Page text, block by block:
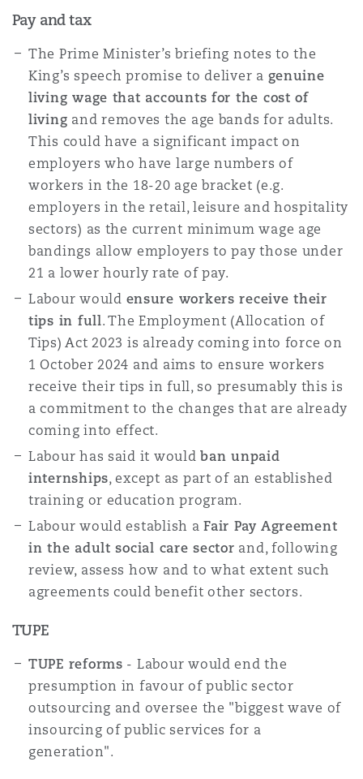
Pay and tax
The Prime Minister’s briefing notes to the
King’s speech promise to deliver a genuine
living wage that accounts for the cost of
living and removes the age bands for adults.
This could have a significant impact on
employers who have large numbers of
workers in the 18-20 age bracket (e.g.
employers in the retail, leisure and hospitality
sectors) as the current minimum wage age
bandings allow employers to pay those under
21 a lower hourly rate of pay.
Labour would ensure workers receive their
tips in full. The Employment (Allocation of
Tips) Act 2023 is already coming into force on
1 October 2024 and aims to ensure workers
receive their tips in full, so presumably this is
a commitment to the changes that are already
coming into effect.
Labour has said it wouldban unpaid
internships, except as part of an established
training or education program.
Labour would establish aFair Pay Agreement
in the adult social care sector and, following
review, assess how and to what extent such
agreements could benefit other sectors.
TUPE
TUPE reforms - Labour would end the
presumption in favour of public sector
outsourcing and oversee the "biggest wave of
insourcing of public services for a
generation".